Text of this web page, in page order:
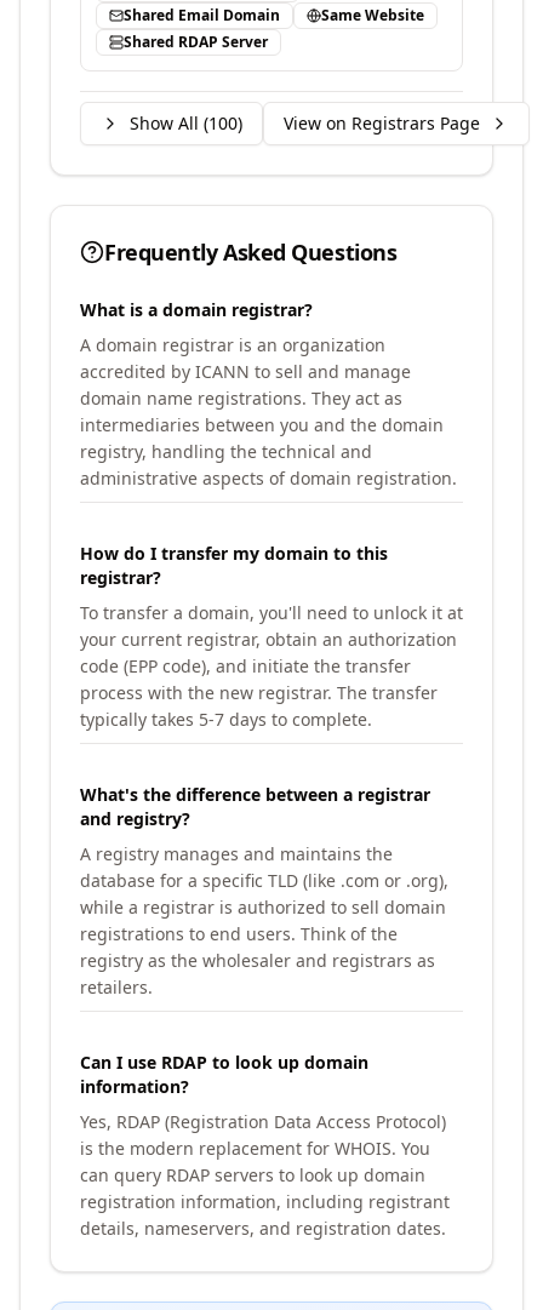
Shared Email Domain
Same Website
Shared RDAP Server
Show All (100) View on Registrars Page
Frequently Asked Questions
What is a domain registrar?
A domain registrar is an organization
accredited by ICANN to sell and manage
domain name registrations. They act as
intermediaries between you and the domain
registry, handling the technical and
administrative aspects of domain registration.
How do I transfer my domain to this
registrar?
To transfer a domain, you'll need to unlock it at
your current registrar, obtain an authorization
code (EPP code), and initiate the transfer
process with the new registrar. The transfer
typically takes 5-7 days to complete.
What's the difference between a registrar
and registry?
A registry manages and maintains the
database for a specific TLD (like .com or .org),
while a registrar is authorized to sell domain
registrations to end users. Think of the
registry as the wholesaler and registrars as
retailers.
Can I use RDAP to look up domain
information?
Yes, RDAP (Registration Data Access Protocol)
is the modern replacement for WHOIS. You
can query RDAP servers to look up domain
registration information, including registrant
details, nameservers, and registration dates.